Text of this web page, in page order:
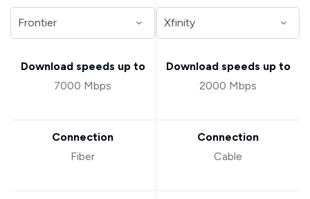
Download speeds up to
7000 Mbps
Connection
Fiber
Download speeds up to
2000 Mbps
Connection
Cable